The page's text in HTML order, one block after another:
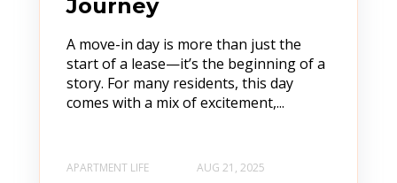
Journey
A move-in day is more than just the
start of a lease—it’s the beginning of a
story. For many residents, this day
comes with a mix of excitement,...
APARTMENT LIFE AUG 21, 2025